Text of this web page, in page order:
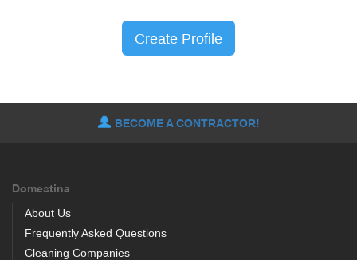
Create Profile
BECOME A CONTRACTOR!
Domestina
About Us
Frequently Asked Questions
Cleaning Companies